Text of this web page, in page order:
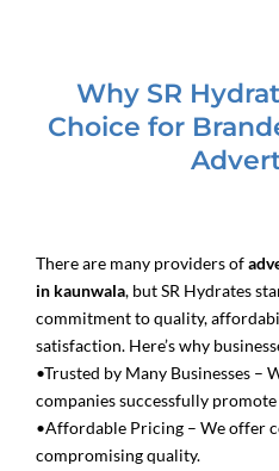
Why SR
Choice for
There are many providers of
in kaunwala, but SR Hydrates
commitment to quality,
satisfaction. Here’s why
•Trusted by Many Businesses –
companies successfully
•Affordable Pricing – We offer
compromising quality.